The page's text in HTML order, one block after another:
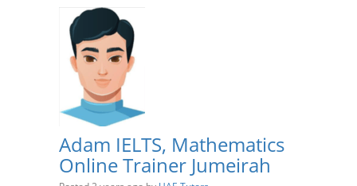
Adam IELTS, Mathematics
Online Trainer Jumeirah